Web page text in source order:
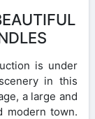
is under
in this
a large and
modern town.